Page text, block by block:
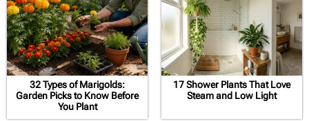
32 Types of Marigolds:
Garden Picks to Know Before
You Plant
17 Shower Plants That Love
Steam and Low Light